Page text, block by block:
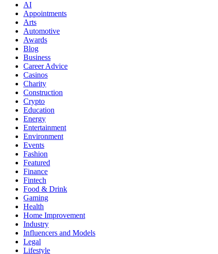
AI
Appointments
Arts
Automotive
Awards
Blog
Business
Career Advice
Casinos
Charity
Construction
Crypto
Education
Energy
Entertainment
Environment
Events
Fashion
Featured
Finance
Fintech
Food & Drink
Gaming
Health
Home Improvement
Industry
Influencers and Models
Legal
Lifestyle